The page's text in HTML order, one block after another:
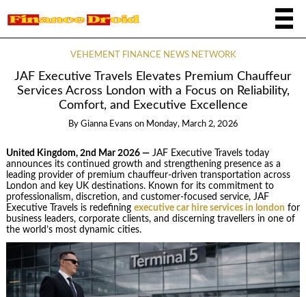
VEHEMENT FINANCE NEWS NETWORK
JAF Executive Travels Elevates Premium Chauffeur
Services Across London with a Focus on Reliability,
Comfort, and Executive Excellence
By Gianna Evans on Monday, March 2, 2026
United Kingdom, 2nd Mar 2026 —JAF Executive Travels today
announces its continued growth and strengthening presence as a
leading provider of premium chauffeur-driven transportation across
London and key UK destinations. Known for its commitment to
professionalism, discretion, and customer-focused service, JAF
Executive Travels is redefining executive car hire services in london for
business leaders, corporate clients, and discerning travellers in one of
the world’s most dynamic cities.